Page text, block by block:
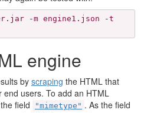
-m engine1.json -t
engine
by scraping the HTML that
users. To add an HTML
field "mimetype" . As the field